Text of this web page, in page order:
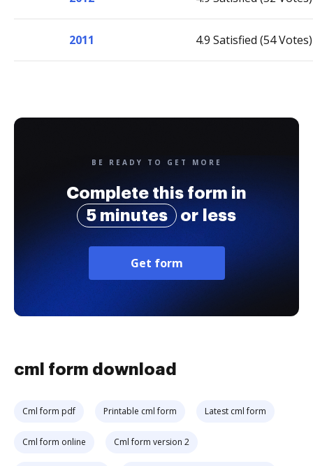
2011 4.9 Satisfied (54 Votes)
BE READY TO GET MORE
Complete this form in
5 minutes
or less
Get form
cml form download
Cml form pdf Printable cml form Latest cml form
Cml form online Cml form version 2